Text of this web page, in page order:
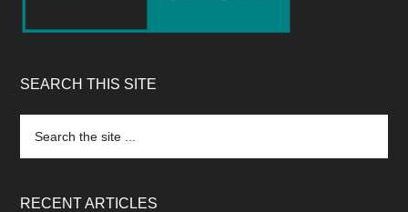
SEARCH THIS SITE
the
RECENT ARTICLES